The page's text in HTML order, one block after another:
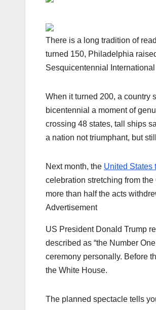
There is a long tradition of
turned 150, Philadelphia
Sesquicentennial
When it turned 200, a country
bicentennial a moment of
crossing 48 states, tall ships
a nation not triumphant, but
Next month, the United States
celebration stretching from
more than half the acts
Advertisement
US President Donald Trump
described as “the Number
ceremony personally. Before
the White House.
The planned spectacle tells